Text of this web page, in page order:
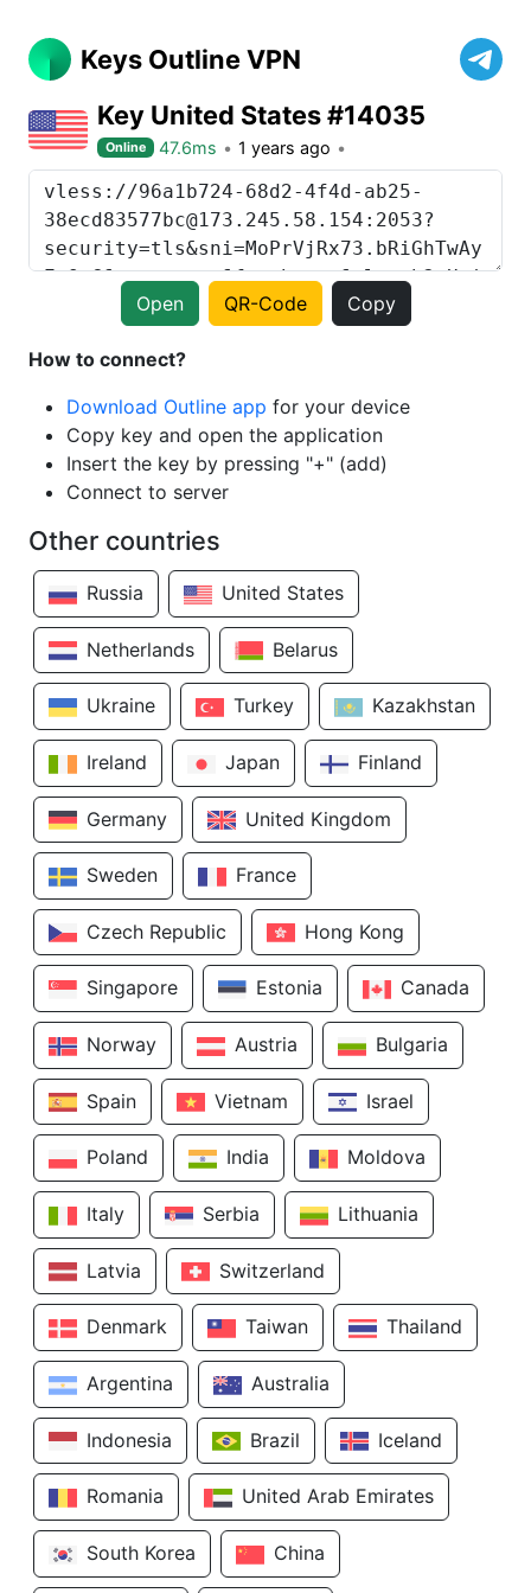
Keys Outline VPN
Key United States #14035
Online 47.6ms 1 years ago
Open QR-Code Copy
How to connect?
Download Outline app for your device
Copy key and open the application
Insert the key by pressing "+" (add)
Connect to server
Other countries
Russia United States
Netherlands Belarus
Ukraine Turkey Kazakhstan
Ireland Japan Finland
Germany United Kingdom
Sweden France
Czech Republic Hong Kong
Singapore Estonia Canada
Norway Austria Bulgaria
Spain Vietnam Israel
Poland India Moldova
Italy Serbia Lithuania
Latvia Switzerland
Denmark Taiwan Thailand
Argentina Australia
Indonesia Brazil Iceland
Romania United Arab Emirates
South Korea China